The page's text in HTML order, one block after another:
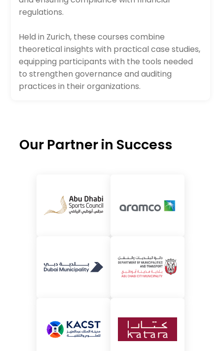
regulations.
Held in Zurich, these courses combine
theoretical insights with practical case studies,
equipping participants with the tools needed
to strengthen governance and auditing
practices in their organizations.
Our Partner in Success